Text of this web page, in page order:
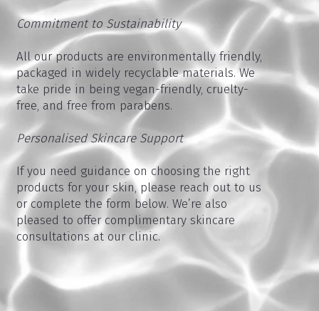
Commitment to Sustainability
All our products are environmentally friendly,
packaged in widely recyclable materials. We
take pride in being vegan-friendly, cruelty-
free, and free from parabens.
Personalised Skincare Support
If you need guidance on choosing the right
products for your skin, please reach out to us
or complete the form below. We’re also
pleased to offer complimentary skincare
consultations at our clinic.